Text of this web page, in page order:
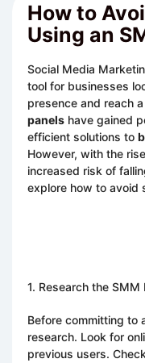
How to
Using an
Social Media
tool for businesses
presence and reach
panels have gained
efficient solutions to
However, with the
increased risk of
explore how to avoid
1. Research the SMM
Before committing to
research. Look for
previous users.